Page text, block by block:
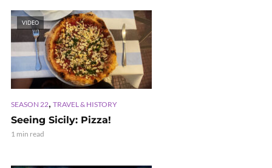
VIDEO
SEASON 22, TRAVEL & HISTORY
Seeing Sicily: Pizza!
1 min read